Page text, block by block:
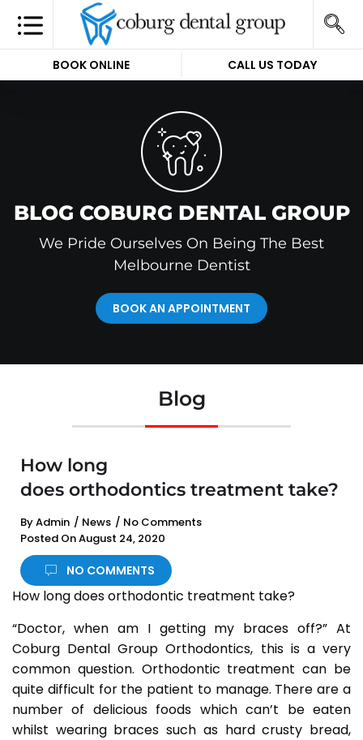
BOOK ONLINE CALL US TODAY
BLOG COBURG DENTAL GROUP
We Pride Ourselves On Being The Best
Melbourne Dentist
BOOK AN APPOINTMENT
Blog
How long
does orthodontics treatment take?
ByAdmin / News / No Comments
Posted OnAugust 24, 2020
NO COMMENTS
How long does orthodontic treatment take?
“Doctor, when am I getting my braces off?” At
Coburg Dental Group Orthodontics, this is a very
common question. Orthodontic treatment can be
quite difficult for the patient to manage. There are a
number of delicious foods which can’t be eaten
whilst wearing braces such as hard crusty bread,